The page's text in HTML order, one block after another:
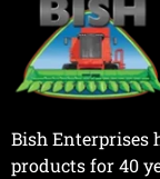
Bish Enterprises
products for 40